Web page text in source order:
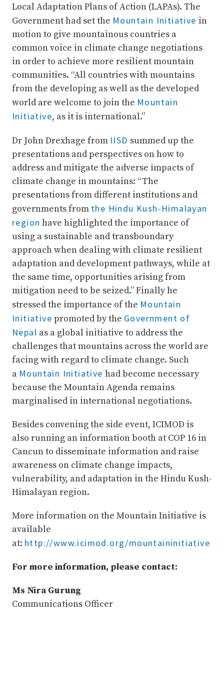
Local Adaptation Plans of Action (LAPAs). The
Government had set the Mountain Initiative in
motion to give mountainous countries a
common voice in climate change negotiations
in order to achieve more resilient mountain
communities. “All countries with mountains
from the developing as well as the developed
world are welcome to join the Mountain
Initiative, as it is international.”
Dr John Drexhage from IISD summed up the
presentations and perspectives on how to
address and mitigate the adverse impacts of
climate change in mountains: “The
presentations from different institutions and
governments from the Hindu Kush-Himalayan
region have highlighted the importance of
using a sustainable and transboundary
approach when dealing with climate resilient
adaptation and development pathways, while at
the same time, opportunities arising from
mitigation need to be seized.” Finally he
stressed the importance of the Mountain
Initiative promoted by the Government of
Nepal as a global initiative to address the
challenges that mountains across the world are
facing with regard to climate change. Such
a Mountain Initiative had become necessary
because the Mountain Agenda remains
marginalised in international negotiations.
Besides convening the side event, ICIMOD is
also running an information booth at COP 16 in
Cancun to disseminate information and raise
awareness on climate change impacts,
vulnerability, and adaptation in the Hindu Kush-
Himalayan region.
More information on the Mountain Initiative is
available
at: http://www.icimod.org/mountaininitiative
For more information, please contact:
Ms Nira Gurung
Communications Officer